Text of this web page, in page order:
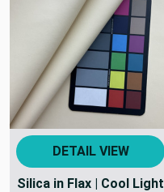
DETAIL VIEW
Silica in Flax | Cool Light